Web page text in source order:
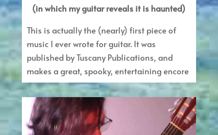
(in which my guitar reveals it is haunted)
This is actually the (nearly) first piece of
music I ever wrote for guitar. It was
published by Tuscany Publications, and
makes a great, spooky, entertaining encore